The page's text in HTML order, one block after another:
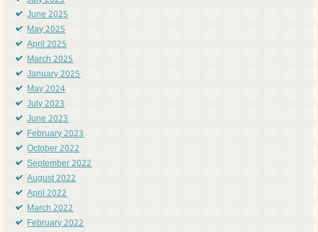
June 2025
May 2025
April 2025
March 2025
January 2025
May 2024
July 2023
June 2023
February 2023
October 2022
September 2022
August 2022
April 2022
March 2022
February 2022